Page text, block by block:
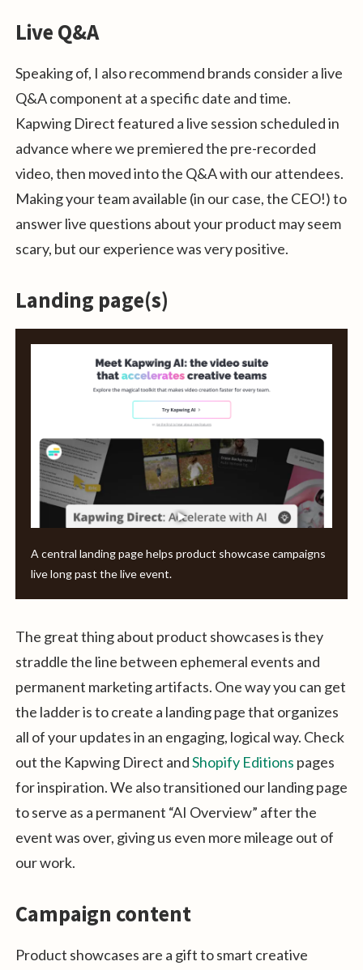
Live Q&A
Speaking of, I also recommend brands consider a live
Q&A component at a specific date and time.
Kapwing Direct featured a live session scheduled in
advance where we premiered the pre-recorded
video, then moved into the Q&A with our attendees.
Making your team available (in our case, the CEO!) to
answer live questions about your product may seem
scary, but our experience was very positive.
Landing page(s)
A central landing page helps product showcase campaigns
live long past the live event.
The great thing about product showcases is they
straddle the line between ephemeral events and
permanent marketing artifacts. One way you can get
the ladder is to create a landing page that organizes
all of your updates in an engaging, logical way. Check
out the Kapwing Direct andShopify Editions pages
for inspiration. We also transitioned our landing page
to serve as a permanent “AI Overview” after the
event was over, giving us even more mileage out of
our work.
Campaign content
Product showcases are a gift to smart creative